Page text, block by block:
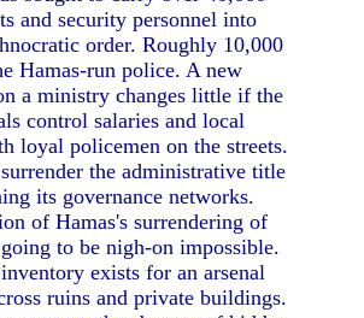
and security personnel into
order. Roughly 10,000
Hamas-run police. A new
a ministry changes little if the
control salaries and local
loyal policemen on the streets.
the administrative title
its governance networks.
of Hamas's surrendering of
to be nigh-on impossible.
exists for an arsenal
ruins and private buildings.